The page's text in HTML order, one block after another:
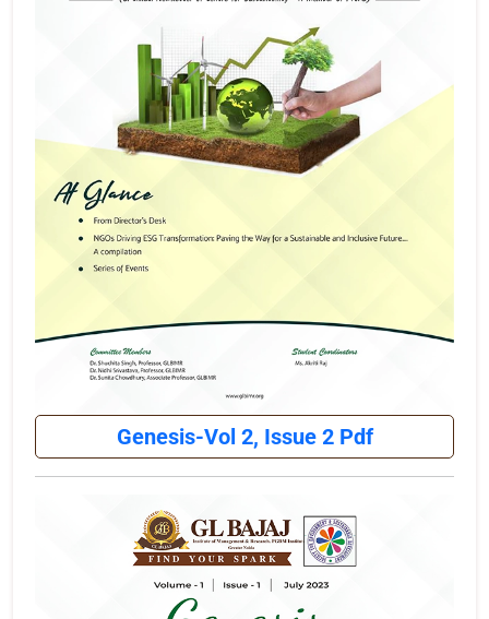
Genesis-Vol 2, Issue 2 Pdf